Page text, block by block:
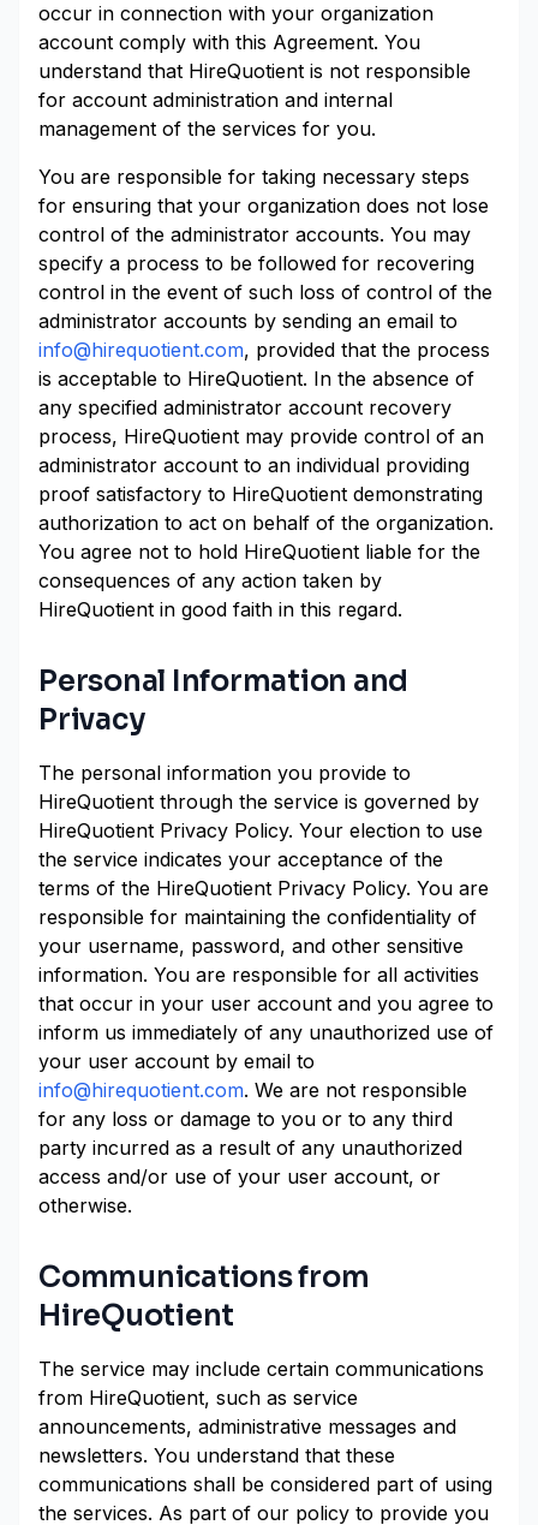
occur in connection with your organization
account comply with this Agreement. You
understand that HireQuotient is not responsible
for account administration and internal
management of the services for you.
You are responsible for taking necessary steps
for ensuring that your organization does not lose
control of the administrator accounts. You may
specify a process to be followed for recovering
control in the event of such loss of control of the
administrator accounts by sending an email to
info@hirequotient.com, provided that the process
is acceptable to HireQuotient. In the absence of
any specified administrator account recovery
process, HireQuotient may provide control of an
administrator account to an individual providing
proof satisfactory to HireQuotient demonstrating
authorization to act on behalf of the organization.
You agree not to hold HireQuotient liable for the
consequences of any action taken by
HireQuotient in good faith in this regard.
Personal Information and
Privacy
The personal information you provide to
HireQuotient through the service is governed by
HireQuotient Privacy Policy. Your election to use
the service indicates your acceptance of the
terms of the HireQuotient Privacy Policy. You are
responsible for maintaining the confidentiality of
your username, password, and other sensitive
information. You are responsible for all activities
that occur in your user account and you agree to
inform us immediately of any unauthorized use of
your user account by email to
info@hirequotient.com. We are not responsible
for any loss or damage to you or to any third
party incurred as a result of any unauthorized
access and/or use of your user account, or
otherwise.
Communications from
HireQuotient
The service may include certain communications
from HireQuotient, such as service
announcements, administrative messages and
newsletters. You understand that these
communications shall be considered part of using
the services. As part of our policy to provide you